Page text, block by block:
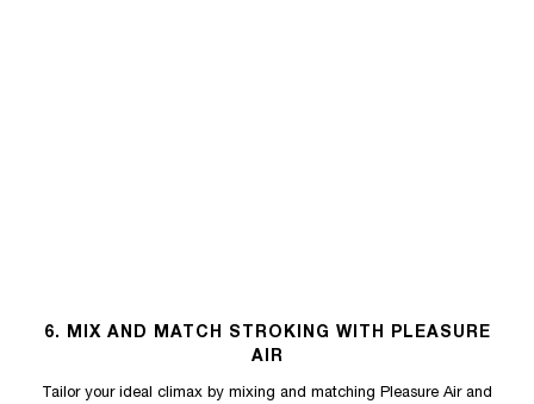
6. MIX AND MATCH STROKING WITH PLEASURE
AIR
Tailor your ideal climax by mixing and matching Pleasure Air and